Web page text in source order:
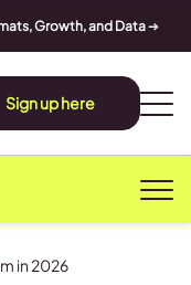
Growth, and Data➔
Sign up here
in 2026